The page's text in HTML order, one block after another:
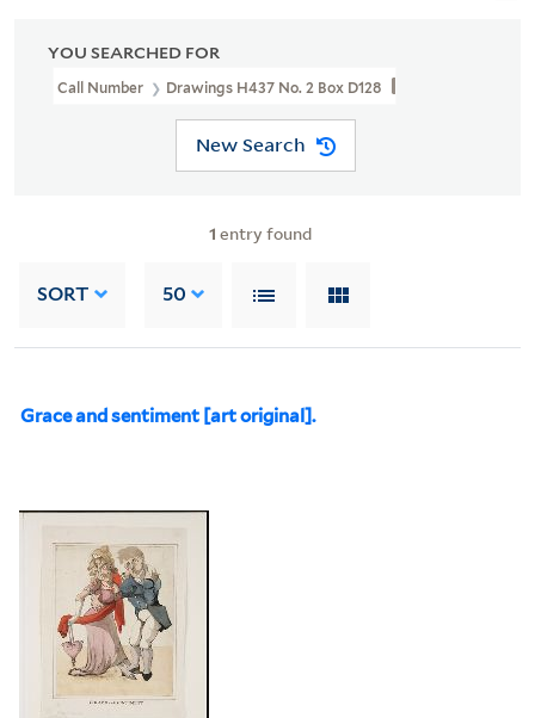
YOU SEARCHED FOR
Call Number Drawings H437 No. 2 Box D128
New Search
1 entry found
SORT 50
Grace and sentiment [art original].